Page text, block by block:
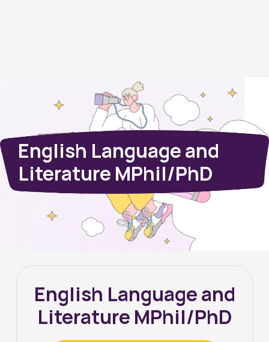
English Language and
Literature MPhil/PhD
English Language and
Literature MPhil/PhD